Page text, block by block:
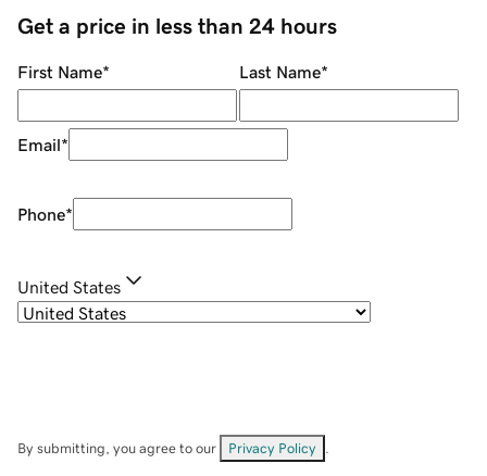
Get a price in less than 24 hours
First Name* Last Name*
Email*
Phone*
United States
By submitting, you agree to our Privacy Policy